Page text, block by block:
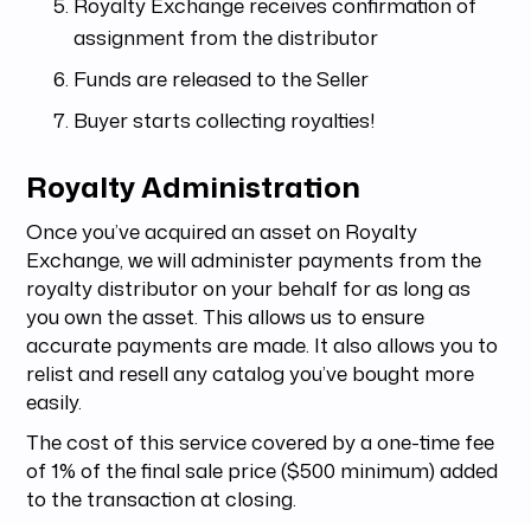
assignment from the distributor
Funds are released to the Seller
Buyer starts collecting royalties!
Royalty Administration
Once you’ve acquired an asset on Royalty
Exchange, we will administer payments from the
royalty distributor on your behalf for as long as
you own the asset. This allows us to ensure
accurate payments are made. It also allows you to
relist and resell any catalog you’ve bought more
easily.
The cost of this service covered by a one-time fee
of 1% of the final sale price ($500 minimum) added
to the transaction at closing.